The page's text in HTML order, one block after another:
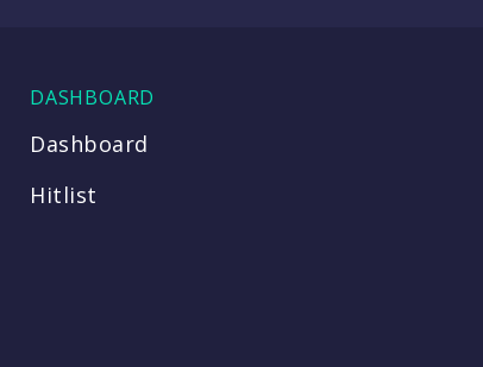
DASHBOARD
Dashboard
Hitlist